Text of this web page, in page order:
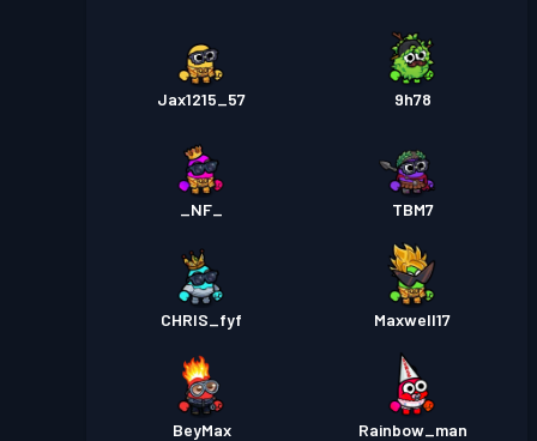
Jax1215_57 9h78
_NF_ TBM7
CHRIS_fyf Maxwell17
BeyMax Rainbow_man